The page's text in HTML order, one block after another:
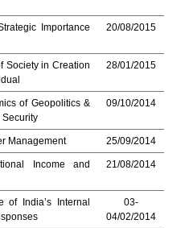
Importance
20/08/2015
Society in Creation
28/01/2015
of Geopolitics &
Security
09/10/2014
Management 25/09/2014
Income and
21/08/2014
of India’s Internal
03-
04/02/2014